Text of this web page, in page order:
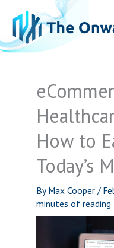
content
How to
Today’s
By Max Cooper /
minutes of reading